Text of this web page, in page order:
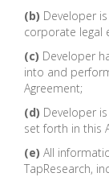
(b) Developer
corporate legal
(c) Developer
into and
Agreement;
(d) Developer
set forth in this
(e) All
TapResearch,